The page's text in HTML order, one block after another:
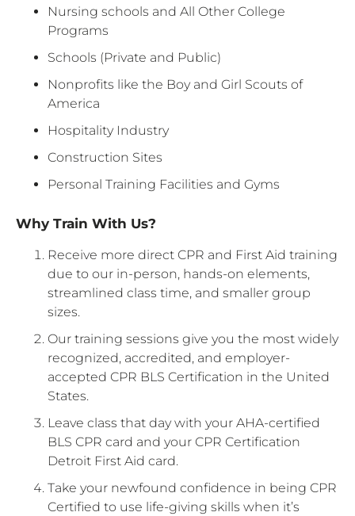
Nursing schools and All Other College
Programs
Schools (Private and Public)
Nonprofits like the Boy and Girl Scouts of
America
Hospitality Industry
Construction Sites
Personal Training Facilities and Gyms
Why Train With Us?
Receive more direct CPR and First Aid training
due to our in-person, hands-on elements,
streamlined class time, and smaller group
sizes.
Our training sessions give you the most widely
recognized, accredited, and employer-
accepted CPR BLS Certification in the United
States.
Leave class that day with your AHA-certified
BLS CPR card and your CPR Certification
Detroit First Aid card.
Take your newfound confidence in being CPR
Certified to use life-giving skills when it’s